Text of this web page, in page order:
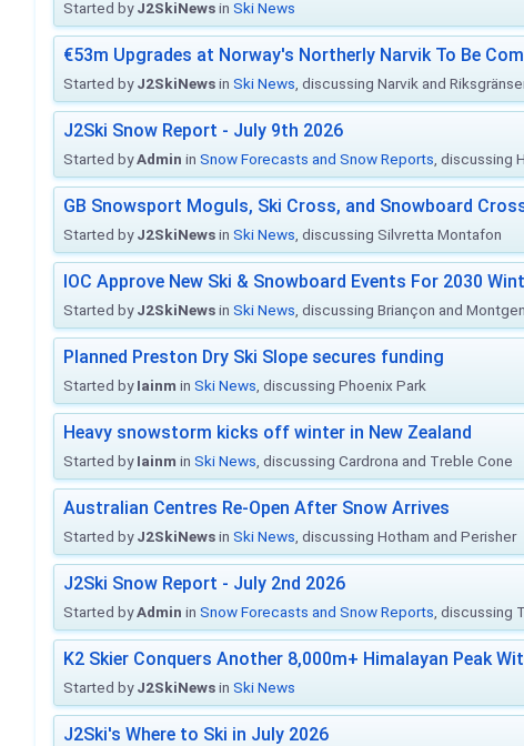
Started byJ2SkiNewsin Ski News
€53m Upgrades at Norway's Northerly Narvik To Be
Started byJ2SkiNewsin Ski News , discussing Narvik and
J2Ski Snow Report - July 9th 2026
Started byAdmin in Snow Forecasts and Snow Reports , discussing
GB Snowsport Moguls, Ski Cross, and Snowboard
Started byJ2SkiNewsin Ski News , discussing Silvretta Montafon
IOC Approve New Ski & Snowboard Events For 2030
Started byJ2SkiNewsin Ski News , discussing Briançon and
Planned Preston Dry Ski Slope secures funding
Started byIainm in Ski News , discussing Phoenix Park
Heavy snowstorm kicks off winter in New Zealand
Started byIainm in Ski News , discussing Cardrona and Treble Cone
Australian Centres Re-Open After Snow Arrives
Started byJ2SkiNewsin Ski News , discussing Hotham and Perisher
J2Ski Snow Report - July 2nd 2026
Started byAdmin in Snow Forecasts and Snow Reports , discussing
K2 Skier Conquers Another 8,000m+ Himalayan Peak
Started byJ2SkiNewsin Ski News
J2Ski's Where to Ski in July 2026